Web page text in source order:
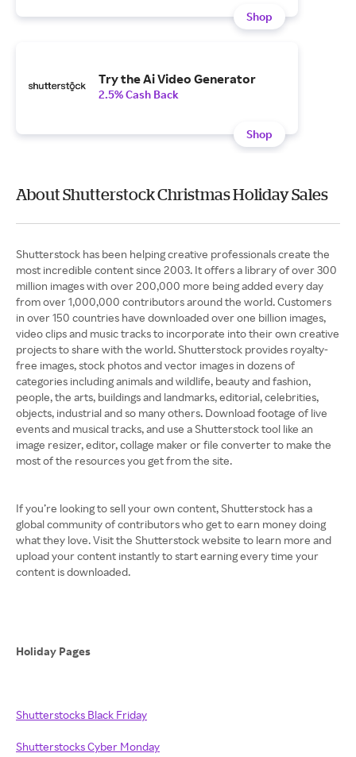
Shop
Try the Ai Video Generator
2.5% Cash Back
Shop
About Shutterstock Christmas Holiday Sales
Shutterstock has been helping creative professionals create the
most incredible content since 2003. It offers a library of over 300
million images with over 200,000 more being added every day
from over 1,000,000 contributors around the world. Customers
in over 150 countries have downloaded over one billion images,
video clips and music tracks to incorporate into their own creative
projects to share with the world. Shutterstock provides royalty-
free images, stock photos and vector images in dozens of
categories including animals and wildlife, beauty and fashion,
people, the arts, buildings and landmarks, editorial, celebrities,
objects, industrial and so many others. Download footage of live
events and musical tracks, and use a Shutterstock tool like an
image resizer, editor, collage maker or file converter to make the
most of the resources you get from the site.
If you’re looking to sell your own content, Shutterstock has a
global community of contributors who get to earn money doing
what they love. Visit the Shutterstock website to learn more and
upload your content instantly to start earning every time your
content is downloaded.
Holiday Pages
Shutterstocks Black Friday
Shutterstocks Cyber Monday